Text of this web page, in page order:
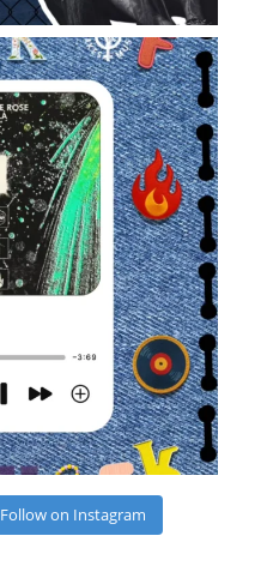
Follow on Instagram